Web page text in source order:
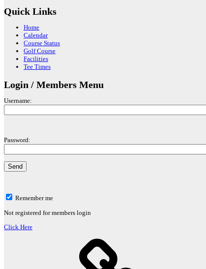
Quick Links
Home
Calendar
Course Status
Golf Course
Facilities
Tee Times
Login / Members Menu
Username:
Password:
Remember me
Not registered for members login
Click Here